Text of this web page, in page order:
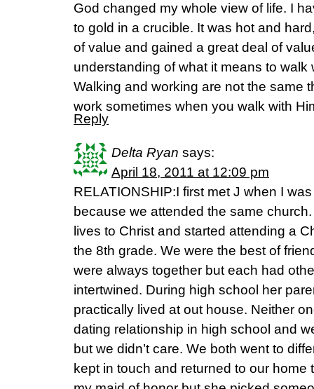
God changed my whole view of life. I
to gold in a crucible. It was hot and
of value and gained a great deal of
understanding of what it means to walk
Walking and working are not the same
work sometimes when you walk with
Reply
Delta Ryan says:
April 18, 2011 at 12:09 pm
RELATIONSHIP:I first met J when I
because we attended the same
lives to Christ and started attending a
the 8th grade. We were the best of
were always together but each had
intertwined. During high school her
practically lived at out house. Neither
dating relationship in high school and
but we didn’t care. We both went to
kept in touch and returned to our